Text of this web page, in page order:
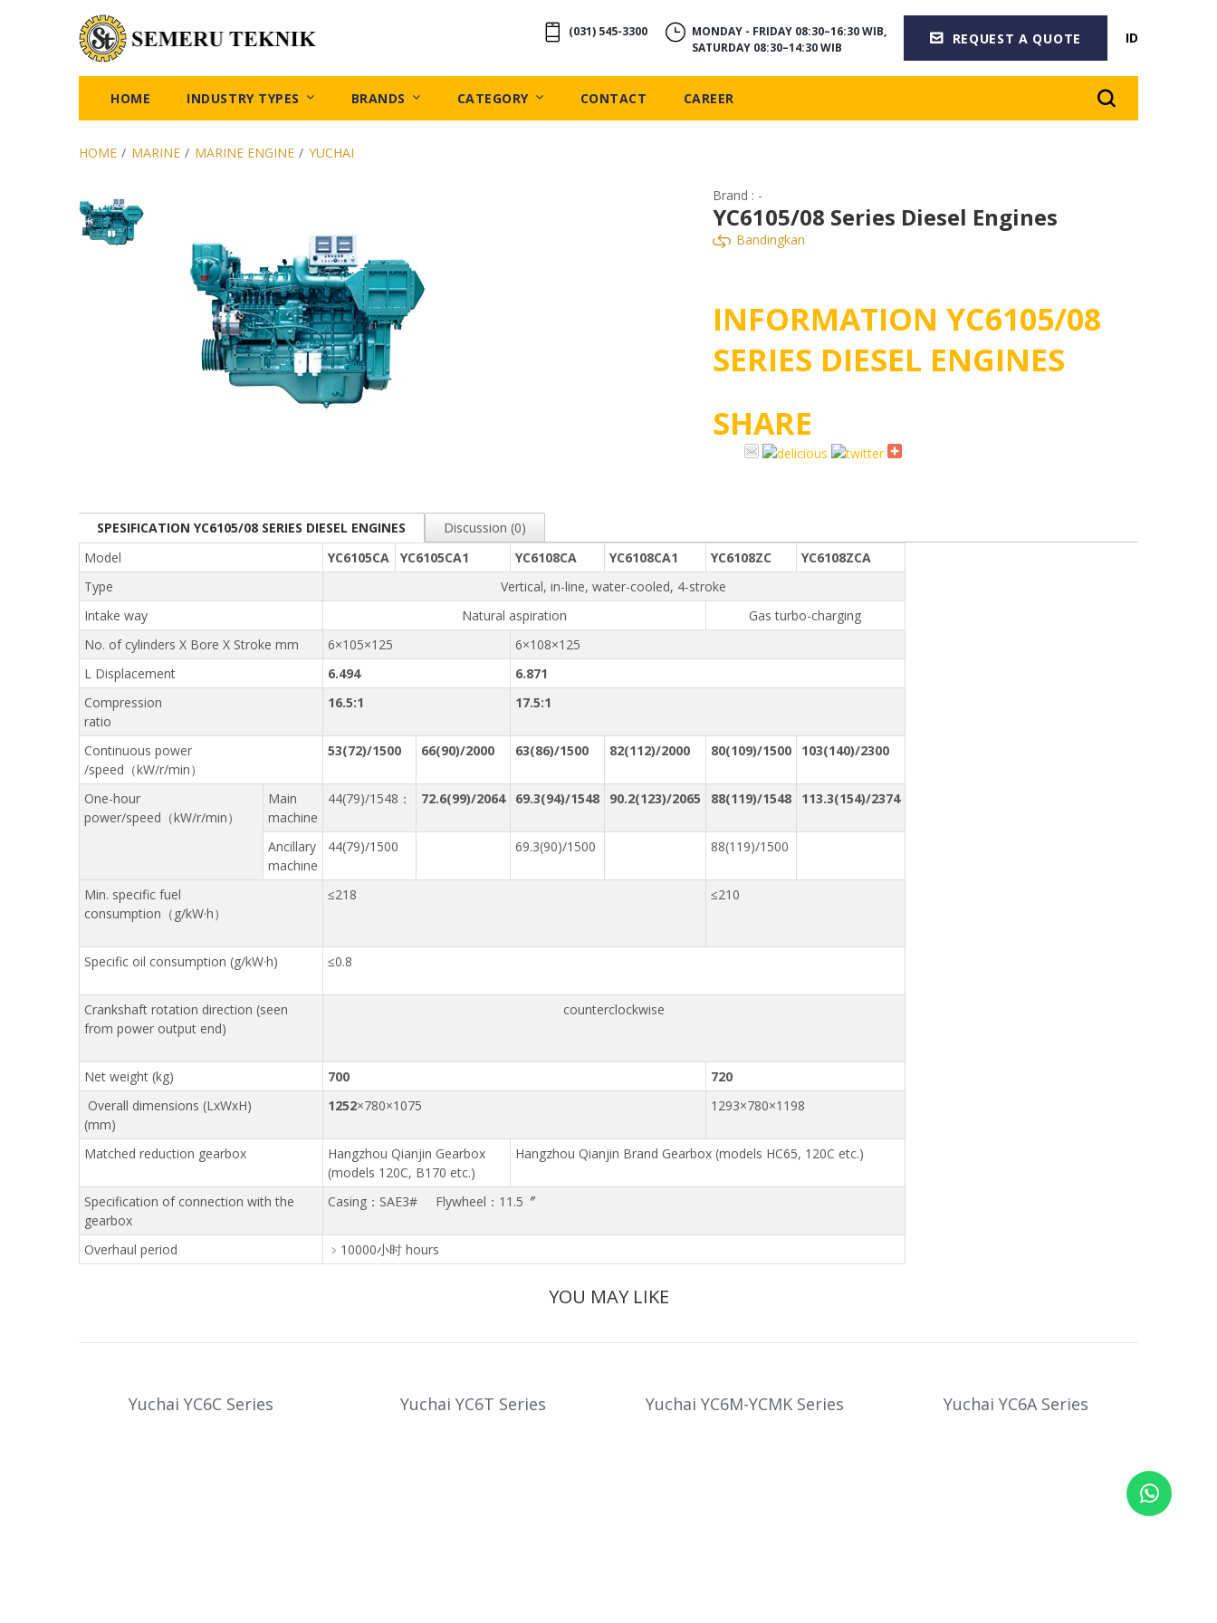
(031) 545-3300
MONDAY - FRIDAY 08:30–16:30 WIB,
SATURDAY 08:30–14:30 WIB
REQUEST A QUOTE ID
HOME INDUSTRY TYPES BRANDS CATEGORY CONTACT CAREER
HOME / MARINE / MARINE ENGINE / YUCHAI
Brand : -
YC6105/08 Series Diesel Engines
Bandingkan
INFORMATION YC6105/08
SERIES DIESEL ENGINES
SHARE
SPESIFICATION YC6105/08 SERIES DIESEL ENGINES
Discussion (0)
Model
YC6105CA YC6105CA1 YC6108CA YC6108CA1 YC6108ZC
YC6108ZCA
Type
Vertical, in-line, water-cooled, 4-stroke
Intake way
Natural aspiration
Gas turbo-charging
No. of cylinders X Bore X Stroke mm
6×105×125
6×108×125
L Displacement
6.494
6.871
Compression
ratio
16.5:1 17.5:1
Continuous power
/speed（kW/r/min）
53(72)/1500 66(90)/2000 63(86)/1500 82(112)/2000 80(109)/1500 103(140)/2300
One-hour
power/speed（kW/r/min）
Main
machine
44(79)/1548： 72.6(99)/2064 69.3(94)/1548 90.2(123)/2065 88(119)/1548 113.3(154)/2374
Ancillary
machine
44(79)/1500 69.3(90)/1500 88(119)/1500
Min. specific fuel
consumption（g/kW·h）
≤218 ≤210
Specific oil consumption (g/kW·h) ≤0.8
Crankshaft rotation direction (seen
from power output end)
counterclockwise
Net weight (kg) 700
720
Overall dimensions (LxWxH)
(mm)
1252×780×1075 1293×780×1198
Matched reduction gearbox
Hangzhou Qianjin Gearbox
(models 120C, B170 etc.)
Hangzhou Qianjin Brand Gearbox (models HC65, 120C etc.)
Specification of connection with the
gearbox
Casing：SAE3# Flywheel：11.5〞
Overhaul period ﹥10000小时 hours
YOU MAY LIKE
Yuchai YC6C Series Yuchai YC6T Series Yuchai YC6M-YCMK Series Yuchai YC6A Series